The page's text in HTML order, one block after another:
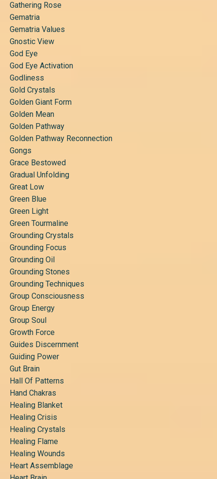
Gathering Rose
Gematria
Gematria Values
Gnostic View
God Eye
God Eye Activation
Godliness
Gold Crystals
Golden Giant Form
Golden Mean
Golden Pathway
Golden Pathway Reconnection
Gongs
Grace Bestowed
Gradual Unfolding
Great Low
Green Blue
Green Light
Green Tourmaline
Grounding Crystals
Grounding Focus
Grounding Oil
Grounding Stones
Grounding Techniques
Group Consciousness
Group Energy
Group Soul
Growth Force
Guides Discernment
Guiding Power
Gut Brain
Hall Of Patterns
Hand Chakras
Healing Blanket
Healing Crisis
Healing Crystals
Healing Flame
Healing Wounds
Heart Assemblage